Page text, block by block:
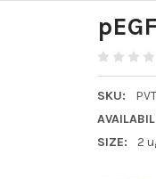
SKU:
SIZE:
2